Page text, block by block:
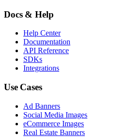
Docs & Help
Help Center
Documentation
API Reference
SDKs
Integrations
Use Cases
Ad Banners
Social Media Images
eCommerce Images
Real Estate Banners